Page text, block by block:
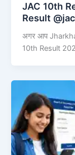
JAC 10th
Result
अगर आप
10th Result